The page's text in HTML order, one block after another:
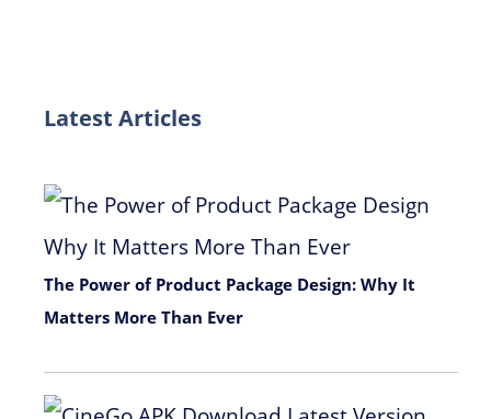
Latest Articles
The Power of Product Package Design: Why It
Matters More Than Ever